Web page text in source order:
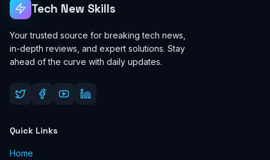
Tech New Skills
Your trusted source for breaking tech news,
in-depth reviews, and expert solutions. Stay
ahead of the curve with daily updates.
Quick Links
Home